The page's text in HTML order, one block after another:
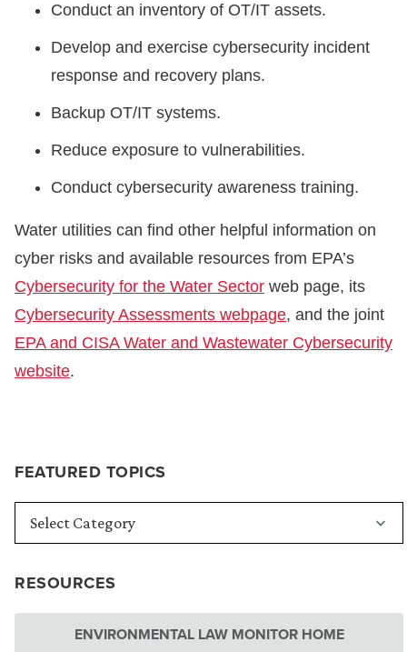
FEATURED TOPICS
RESOURCES
ENVIRONMENTAL LAW MONITOR HOME
Conduct an inventory of OT/IT assets.
Develop and exercise cybersecurity incident
response and recovery plans.
Backup OT/IT systems.
Reduce exposure to vulnerabilities.
Conduct cybersecurity awareness training.
Water utilities can find other helpful information on
cyber risks and available resources from EPA’s
Cybersecurity for the Water Sector web page, its
Cybersecurity Assessments webpage, and the joint
EPA and CISA Water and Wastewater Cybersecurity
website.